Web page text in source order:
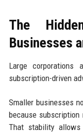
The
Businesses
Large corporations
subscription-driven
Smaller businesses
because
That stability